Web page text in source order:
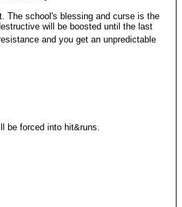
The school's blessing and curse is the
will be boosted until the last
and you get an unpredictable
be forced into hit&runs.